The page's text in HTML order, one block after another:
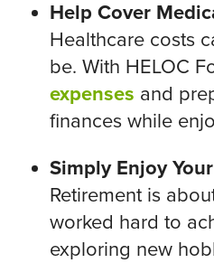
Help Cover
Healthcare costs
be. With HELOC
expenses and
finances while
Simply Enjoy
Retirement is
worked hard to
exploring new